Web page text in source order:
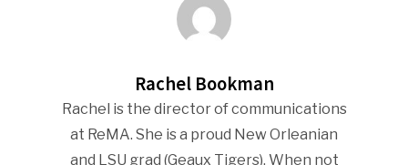
Rachel Bookman
Rachel is the director of communications
at ReMA. She is a proud New Orleanian
and LSU grad (Geaux Tigers). When not